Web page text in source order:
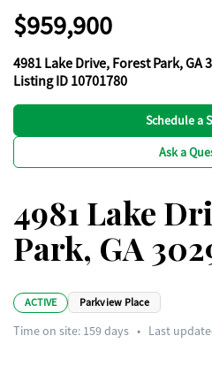
$959,900
4981 Lake Drive, Forest Park, GA
Listing ID 10701780
Schedule a
Ask a
4981 Lake
Park, GA
ACTIVE Parkview Place
Time on site: 159days • Last